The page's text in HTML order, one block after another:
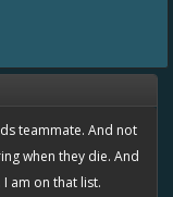
teammate. And not
when they die. And
am on that list.